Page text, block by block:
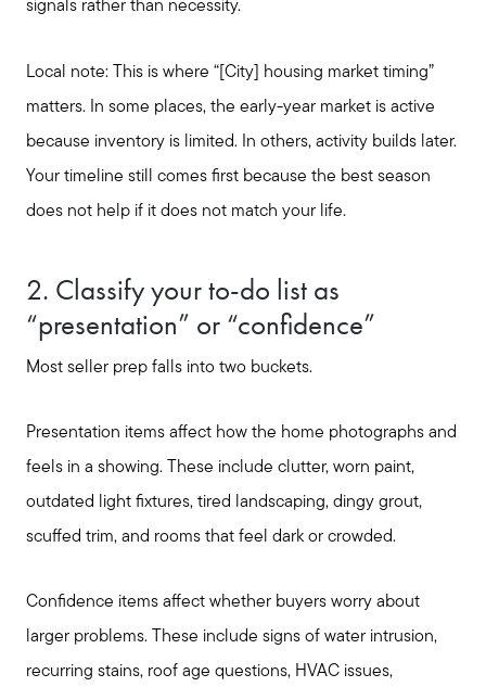
signals rather than necessity.
Local note: This is where “[City] housing market timing”
matters. In some places, the early-year market is active
because inventory is limited. In others, activity builds later.
Your timeline still comes first because the best season
does not help if it does not match your life.
2. Classify your to-do list as
“presentation” or “confidence”
Most seller prep falls into two buckets.
Presentation items affect how the home photographs and
feels in a showing. These include clutter, worn paint,
outdated light fixtures, tired landscaping, dingy grout,
scuffed trim, and rooms that feel dark or crowded.
Confidence items affect whether buyers worry about
larger problems. These include signs of water intrusion,
recurring stains, roof age questions, HVAC issues,